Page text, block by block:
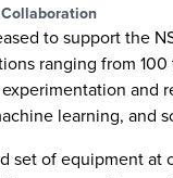
to support the
ranging from
and
learning, and
set of equipment